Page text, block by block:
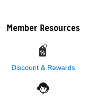
Member Resources
Discount & Rewards